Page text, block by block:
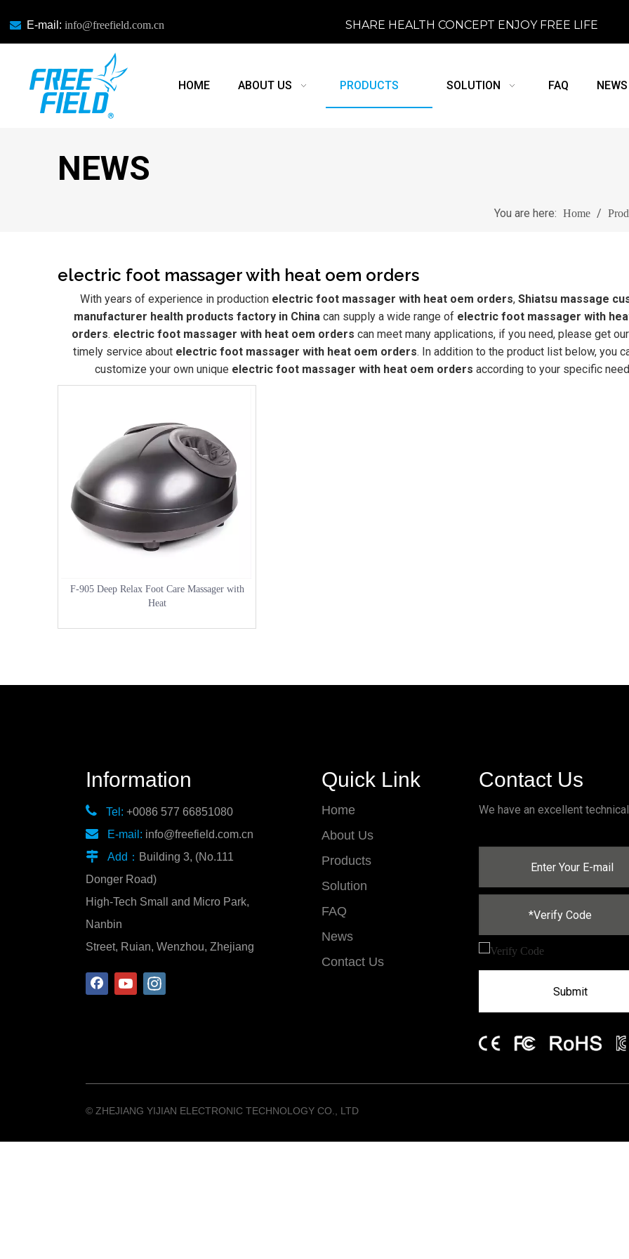
 E-mail: info@freefield.com.cn SHARE HEALTH CONCEPT ENJOY FREE LIFE
HOME ABOUT US PRODUCTS SOLUTION FAQ NEWS
NEWS
You are here: Home /
electric foot massager with heat oem orders
With years of experience in production electric foot massager with heat oem orders, Shiatsu massage
manufacturer health products factory in China can supply a wide range of electric foot massager with
orders. electric foot massager with heat oem orders can meet many applications, if you need, please get
timely service about electric foot massager with heat oem orders. In addition to the product list below, you
customize your own unique electric foot massager with heat oem orders according to your specific
F-905 Deep Relax Foot Care Massager with
Heat
Information
 Tel: +0086 577 66851080
 E-mail: info@freefield.com.cn
 Add： Building 3, (No.111
Donger Road)
High-Tech Small and Micro Park,
Nanbin
Street, Ruian, Wenzhou, Zhejiang
Quick Link
Home
About Us
Products
Solution
FAQ
News
Contact Us
Contact Us
We have an excellent
Submit
©️ ZHEJIANG YIJIAN ELECTRONIC TECHNOLOGY CO., LTD